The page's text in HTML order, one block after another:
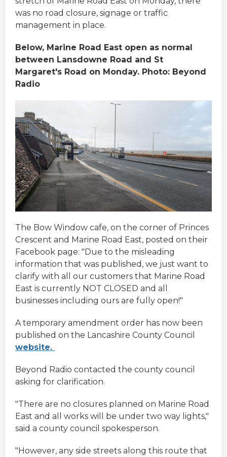
was no road closure, signage or traffic
management in place.
Below, Marine Road East open as normal
between Lansdowne Road and St
Margaret's Road on Monday. Photo: Beyond
Radio
The Bow Window cafe, on the corner of Princes
Crescent and Marine Road East, posted on their
Facebook page: "Due to the misleading
information that was published, we just want to
clarify with all our customers that Marine Road
East is currently NOT CLOSED and all
businesses including ours are fully open!"
A temporary amendment order has now been
published on the Lancashire County Council
website.
Beyond Radio contacted the county council
asking for clarification.
"There are no closures planned on Marine Road
East and all works will be under two way lights,"
said a county council spokesperson.
"However, any side streets along this route that